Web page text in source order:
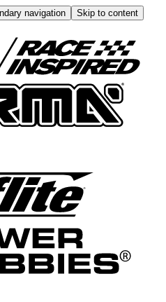
navigation
Skip to content